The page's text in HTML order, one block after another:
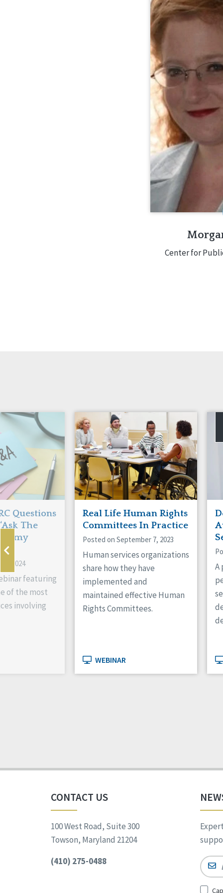
at the Center
implements
decision-
disabilities
international
in
longtime legal
Quality
Center for
Questions
The
Amy
3, 2024
featuring
of the most
involving
Real Life Human Rights
Committees In Practice
Posted on September 7, 2023
Human services organizations
share how they have
implemented and
maintained effective Human
Rights Committees.
WEBINAR
A
CONTACT US
100 West Road, Suite 300
Towson, Maryland 21204
(410) 275-0488
Email
Sign